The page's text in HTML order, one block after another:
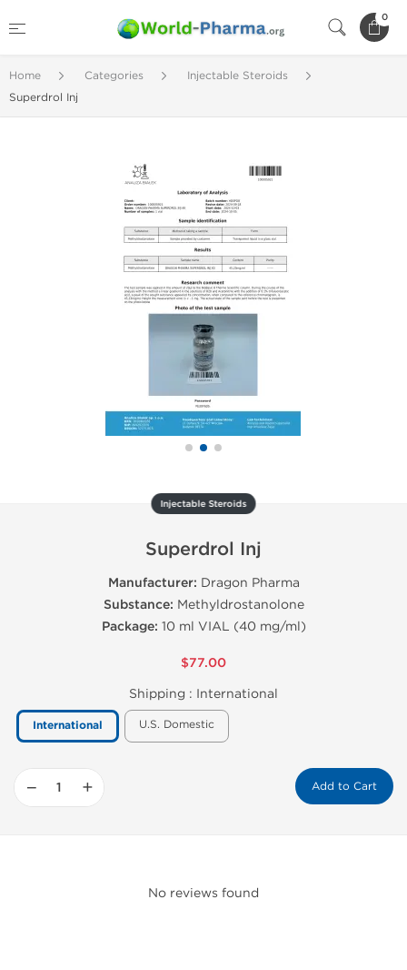
0
Home Categories
Injectable Steroids
Superdrol Inj
Injectable Steroids
Superdrol Inj
Manufacturer: Dragon Pharma
Substance: Methyldrostanolone
Package: 10 ml VIAL (40 mg/ml)
$77.00
Shipping : International
International U.S. Domestic
− + Add to Cart
No reviews found